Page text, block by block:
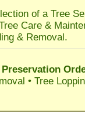
of a Tree
Care &
& Removal.
• Tree